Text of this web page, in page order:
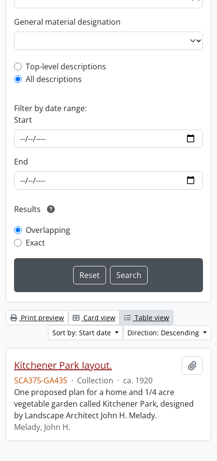
General material designation
Top-level description filter
Top-level descriptions
All descriptions
Filter by date range:
Start
End
Results
Overlapping
Exact
Print preview Card view
Table view
Sort by: Start date
Direction: Descending
Kitchener Park layout.
SCA375-GA435 · Collection · ca. 1920
One proposed plan for a home and 1/4 acre
vegetable garden called Kitchener Park, designed
by Landscape Architect John H. Melady.
Melady, John H.